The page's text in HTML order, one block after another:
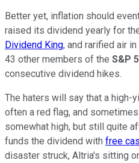
Better yet, inflation should
raised its dividend yearly for
Dividend King, and rarified air
43 other members of the S&P
consecutive dividend hikes.
The haters will say that a high-
often a red flag, and
somewhat high, but still quite
funds the dividend with free
disaster struck, Altria's sitting